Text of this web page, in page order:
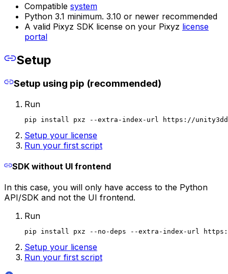
Compatible system
Python 3.1 minimum. 3.10 or newer recommended
A valid Pixyz SDK license on your Pixyz license
portal
Setup
Setup using pip (recommended)
Run
pip install pxz --extra-index-url https://
Setup your license
Run your first script
SDK without UI frontend
In this case, you will only have access to the Python
API/SDK and not the UI frontend.
Run
pip install pxz --no-deps --extra-index-url
Setup your license
Run your first script